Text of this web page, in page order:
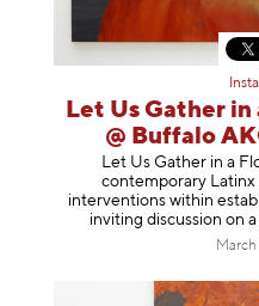
Let Us Gather
@ Buffalo
Let Us Gather in a
contemporary Latinx
interventions within
inviting discussion on
March